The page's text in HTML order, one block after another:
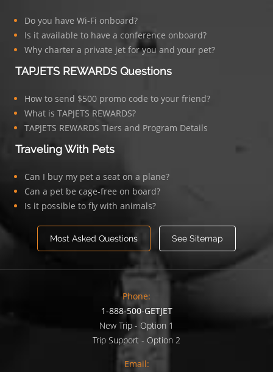
Do you have Wi-Fi onboard?
Is it available to have a conference onboard?
Why charter a private jet for you and your pet?
TAPJETS REWARDS Questions
How to send $500 promo code to your friend?
What is TAPJETS REWARDS?
TAPJETS REWARDS Tiers and Program Details
Traveling With Pets
Can I buy my pet a seat on a plane?
Can a pet be cage-free on board?
Is it possible to fly with animals?
Most Asked Questions See Sitemap
Phone:
1-888-500-GETJET
New Trip - Option 1
Trip Support - Option 2
Email: